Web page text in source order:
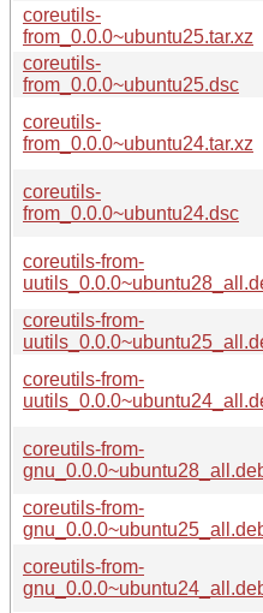
coreutils-
from_0.0.0~ubuntu25.tar.xz
coreutils-
from_0.0.0~ubuntu25.dsc
coreutils-
from_0.0.0~ubuntu24.tar.xz
coreutils-
from_0.0.0~ubuntu24.dsc
coreutils-from-
coreutils-from-
coreutils-from-
coreutils-from-
coreutils-from-
coreutils-from-